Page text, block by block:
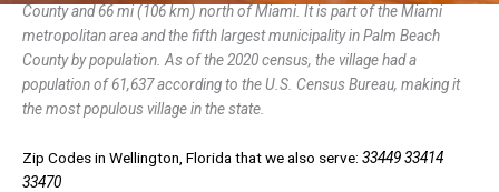
County and 66 mi (106 km) north of Miami. It is part of the Miami
metropolitan area and the fifth largest municipality in Palm Beach
County by population. As of the 2020 census, the village had a
population of 61,637 according to the U.S. Census Bureau, making it
the most populous village in the state.
Zip Codes in Wellington, Florida that we also serve: 33449 33414
33470